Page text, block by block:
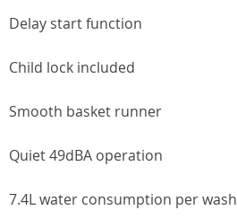
Delay start function
Child lock included
Smooth basket runner
Quiet 49dBA operation
7.4L water consumption per wash